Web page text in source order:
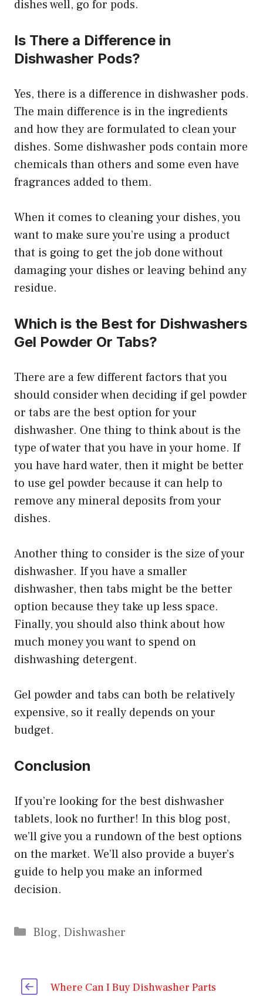
dishes well, go for pods.
Is There a Difference in
Dishwasher Pods?
Yes, there is a difference in dishwasher pods.
The main difference is in the ingredients
and how they are formulated to clean your
dishes. Some dishwasher pods contain more
chemicals than others and some even have
fragrances added to them.
When it comes to cleaning your dishes, you
want to make sure you’re using a product
that is going to get the job done without
damaging your dishes or leaving behind any
residue.
Which is the Best for Dishwashers
Gel Powder Or Tabs?
There are a few different factors that you
should consider when deciding if gel powder
or tabs are the best option for your
dishwasher. One thing to think about is the
type of water that you have in your home. If
you have hard water, then it might be better
to use gel powder because it can help to
remove any mineral deposits from your
dishes.
Another thing to consider is the size of your
dishwasher. If you have a smaller
dishwasher, then tabs might be the better
option because they take up less space.
Finally, you should also think about how
much money you want to spend on
dishwashing detergent.
Gel powder and tabs can both be relatively
expensive, so it really depends on your
budget.
Conclusion
If you’re looking for the best dishwasher
tablets, look no further! In this blog post,
we’ll give you a rundown of the best options
on the market. We’ll also provide a buyer’s
guide to help you make an informed
decision.
Categories
Blog, Dishwasher
Where Can I Buy Dishwasher Parts